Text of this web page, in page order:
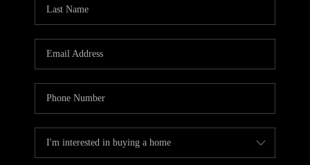
CAREERS
ABOUT PLACE
IN THE PRESS
CLIENT REFERRAL